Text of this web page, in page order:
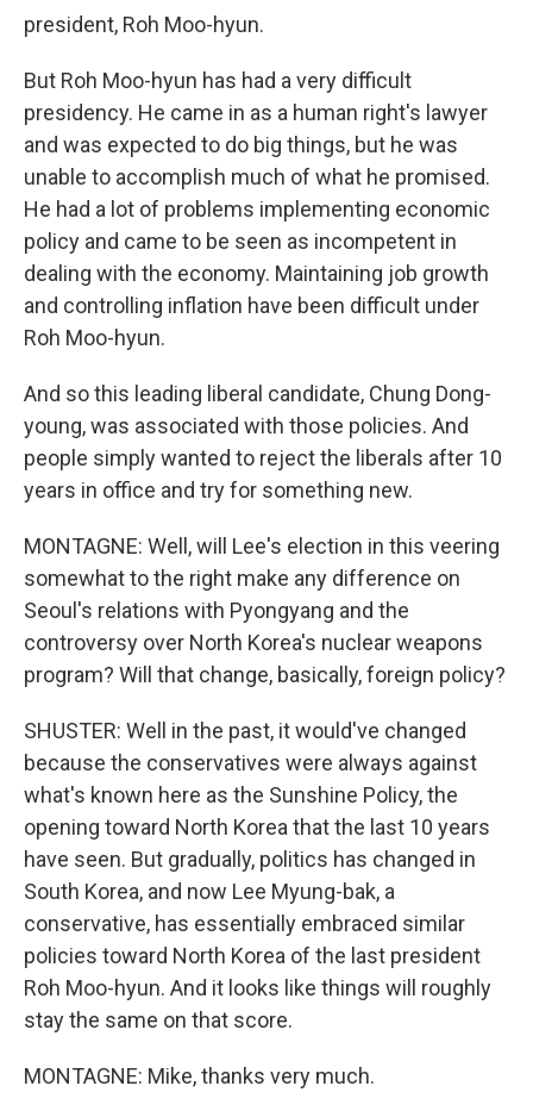
president, Roh Moo-hyun.
But Roh Moo-hyun has had a very difficult
presidency. He came in as a human right's lawyer
and was expected to do big things, but he was
unable to accomplish much of what he promised.
He had a lot of problems implementing economic
policy and came to be seen as incompetent in
dealing with the economy. Maintaining job growth
and controlling inflation have been difficult under
Roh Moo-hyun.
And so this leading liberal candidate, Chung Dong-
young, was associated with those policies. And
people simply wanted to reject the liberals after 10
years in office and try for something new.
MONTAGNE: Well, will Lee's election in this veering
somewhat to the right make any difference on
Seoul's relations with Pyongyang and the
controversy over North Korea's nuclear weapons
program? Will that change, basically, foreign policy?
SHUSTER: Well in the past, it would've changed
because the conservatives were always against
what's known here as the Sunshine Policy, the
opening toward North Korea that the last 10 years
have seen. But gradually, politics has changed in
South Korea, and now Lee Myung-bak, a
conservative, has essentially embraced similar
policies toward North Korea of the last president
Roh Moo-hyun. And it looks like things will roughly
stay the same on that score.
MONTAGNE: Mike, thanks very much.